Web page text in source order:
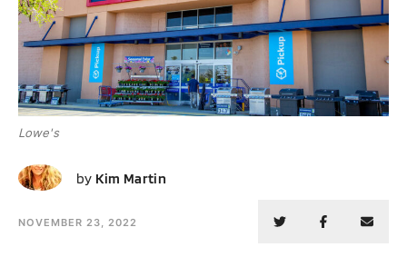
Lowe's
KM by Kim Martin
NOVEMBER 23, 2022